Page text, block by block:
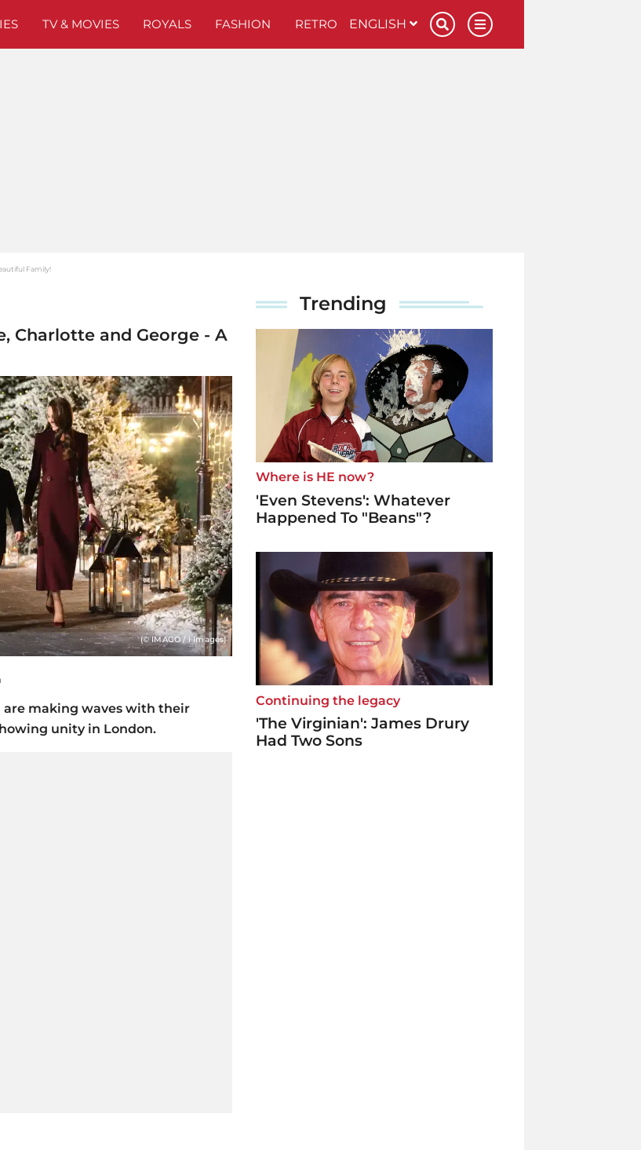
TV & MOVIES ROYALS FASHION RETRO ENGLISH
Family!
Charlotte and George - A
(© IMAGO / i Images)
are making waves with their
unity in London.
Trending
Where is HE now?
'Even Stevens': Whatever
Happened To "Beans"?
Continuing the legacy
'The Virginian': James Drury
Had Two Sons